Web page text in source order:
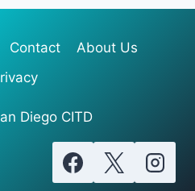
Contact
About Us
Diego CITD